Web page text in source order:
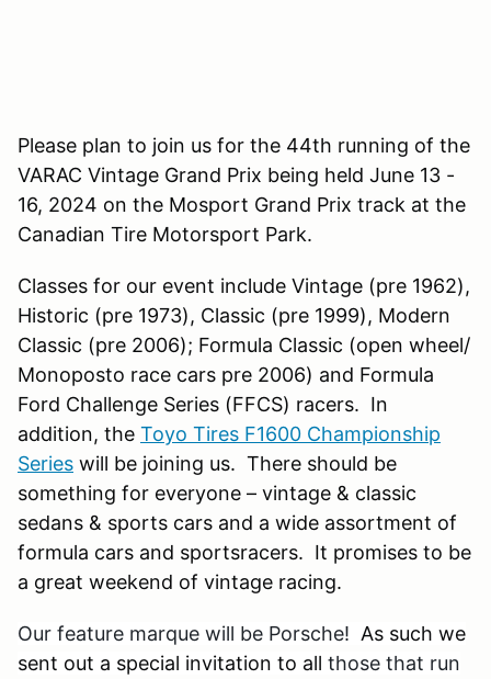
Please plan to join us for the 44th running of the
VARAC Vintage Grand Prix being held June 13 -
16, 2024 on the Mosport Grand Prix track at the
Canadian Tire Motorsport Park.
Classes for our event include Vintage (pre 1962),
Historic (pre 1973), Classic (pre 1999), Modern
Classic (pre 2006); Formula Classic (open wheel/
Monoposto race cars pre 2006) and Formula
Ford Challenge Series (FFCS) racers. In
addition, the Toyo Tires F1600 Championship
Series will be joining us. There should be
something for everyone – vintage & classic
sedans & sports cars and a wide assortment of
formula cars and sportsracers. It promises to be
a great weekend of vintage racing.
Our feature marque will be Porsche! As such we
sent out a special invitation to all those that run